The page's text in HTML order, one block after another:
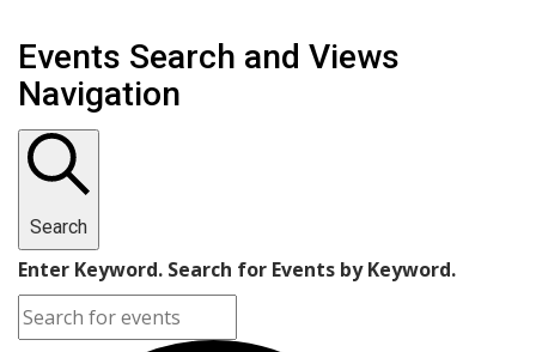
Events Search and Views
Navigation
Search
Enter Keyword. Search for Events by Keyword.